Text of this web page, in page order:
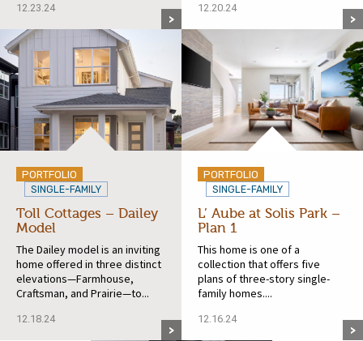
12.23.24 12.20.24
PORTFOLIO
SINGLE-FAMILY
Toll Cottages – Dailey
Model
The Dailey model is an inviting
home offered in three distinct
elevations—Farmhouse,
Craftsman, and Prairie—to...
12.18.24
PORTFOLIO
SINGLE-FAMILY
L’ Aube at Solis Park –
Plan 1
This home is one of a
collection that offers five
plans of three-story single-
family homes....
12.16.24